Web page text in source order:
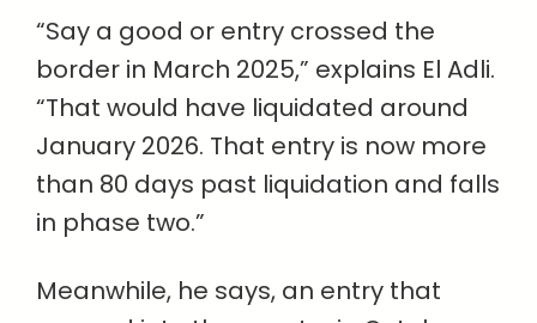
“Say a good or entry crossed the
border in March 2025,” explains El Adli.
“That would have liquidated around
January 2026. That entry is now more
than 80 days past liquidation and falls
in phase two.”
Meanwhile, he says, an entry that